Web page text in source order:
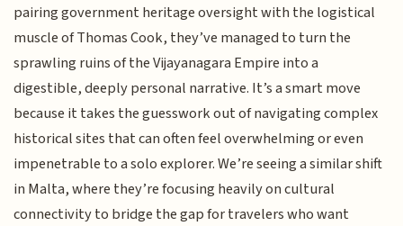
pairing government heritage oversight with the logistical
muscle of Thomas Cook, they’ve managed to turn the
sprawling ruins of the Vijayanagara Empire into a
digestible, deeply personal narrative. It’s a smart move
because it takes the guesswork out of navigating complex
historical sites that can often feel overwhelming or even
impenetrable to a solo explorer. We’re seeing a similar shift
in Malta, where they’re focusing heavily on cultural
connectivity to bridge the gap for travelers who want